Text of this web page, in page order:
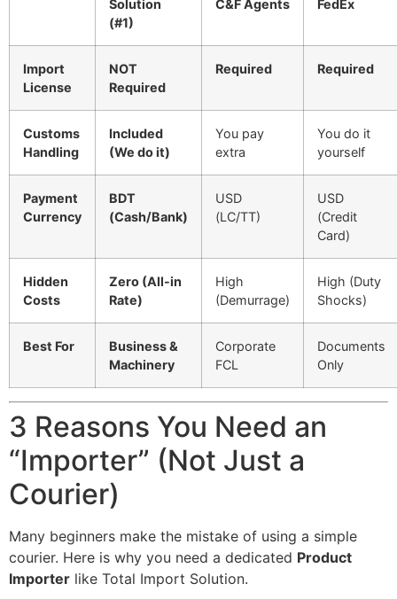
Solution
(#1)
C&F Agents FedEx
Import
License
NOT
Required
Required Required
Customs
Handling
Included
(We do it)
You pay
extra
You do it
yourself
Payment
Currency
BDT
(Cash/Bank)
USD
(LC/TT)
USD
(Credit
Card)
Hidden
Costs
Zero (All-in
Rate)
High
(Demurrage)
High (Duty
Shocks)
Best For
Business &
Machinery
Corporate
FCL
Documents
Only
3 Reasons You Need an
“Importer” (Not Just a
Courier)
Many beginners make the mistake of using a simple
courier. Here is why you need a dedicated Product
Importer like Total Import Solution.